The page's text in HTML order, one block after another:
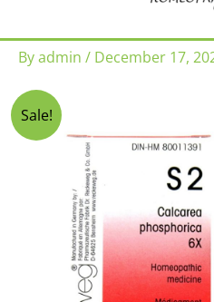
Byadmin / December 17,
Sale!
price
was:
$16.99.
price
is: